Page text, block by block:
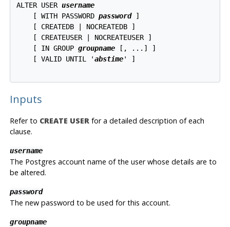
ALTER USER username
    [ WITH PASSWORD
password ]
    [ CREATEDB | NOCREATEDB ]
    [ CREATEUSER | NOCREATEUSER ]
    [ IN GROUP
groupname [, ...] ]
    [ VALID UNTIL '
abstime' ]
Inputs
Refer to CREATE USERfor a detailed description of each
clause.
username
The Postgres account name of the user whose details are to
be altered.
password
The new password to be used for this account.
groupname